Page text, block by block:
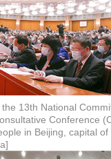
13th National
Conference
in Beijing, capital of